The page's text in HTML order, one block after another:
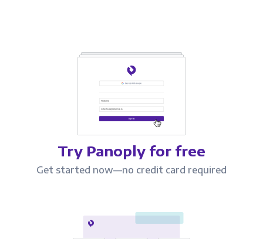
Try Panoply for free
Get started now—no credit card required